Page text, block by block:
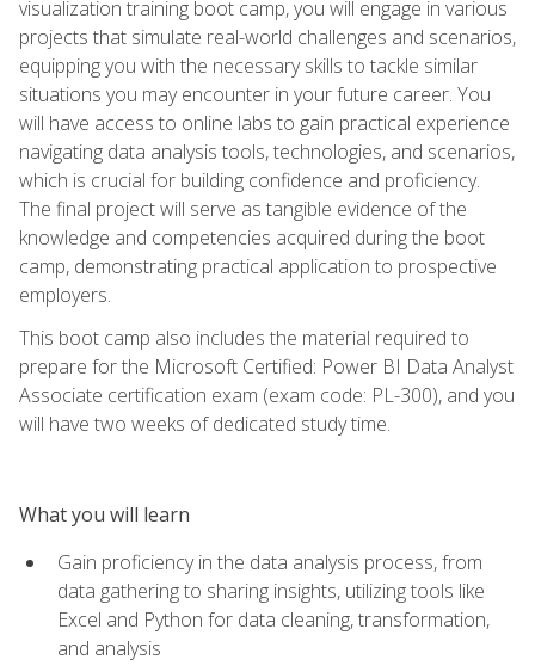
visualization training boot camp, you will engage in various
projects that simulate real-world challenges and scenarios,
equipping you with the necessary skills to tackle similar
situations you may encounter in your future career. You
will have access to online labs to gain practical experience
navigating data analysis tools, technologies, and scenarios,
which is crucial for building confidence and proficiency.
The final project will serve as tangible evidence of the
knowledge and competencies acquired during the boot
camp, demonstrating practical application to prospective
employers.
This boot camp also includes the material required to
prepare for the Microsoft Certified: Power BI Data Analyst
Associate certification exam (exam code: PL-300), and you
will have two weeks of dedicated study time.
What you will learn
Gain proficiency in the data analysis process, from
data gathering to sharing insights, utilizing tools like
Excel and Python for data cleaning, transformation,
and analysis